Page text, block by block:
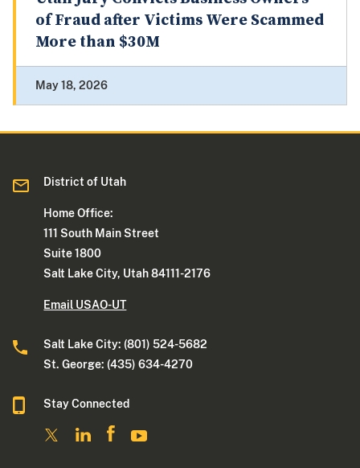
of Fraud after Victims Were Scammed
More than $30M
May 18, 2026
District of Utah
Home Office:
111 South Main Street
Suite 1800
Salt Lake City, Utah 84111-2176
Email USAO-UT
Salt Lake City: (801) 524-5682
St. George: (435) 634-4270
Stay Connected